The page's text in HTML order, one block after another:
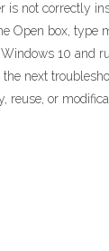
not correctly
Open box,
10 and
next
or